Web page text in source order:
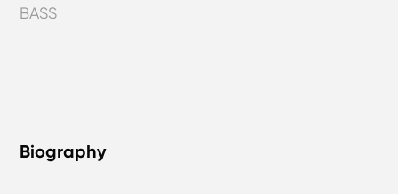
BASS
Biography